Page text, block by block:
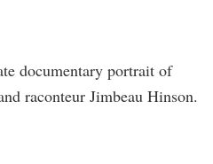
documentary portrait of
raconteur Jimbeau Hinson.